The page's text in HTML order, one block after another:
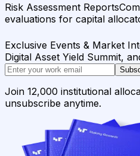
Risk Assessment Reports
evaluations for capital
Exclusive Events & Market
Digital Asset Yield Summit,
Join 12,000 institutional
unsubscribe anytime.